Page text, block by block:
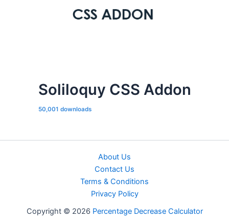
Soliloquy CSS Addon
50,001 downloads
About Us
Contact Us
Terms & Conditions
Privacy Policy
Copyright © 2026 Percentage Decrease Calculator